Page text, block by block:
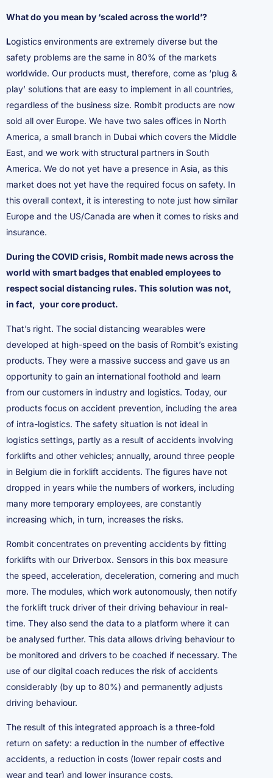
What do you mean by ‘scaled across the world’?
Logistics environments are extremely diverse but the
safety problems are the same in 80% of the markets
worldwide. Our products must, therefore, come as ‘plug &
play’ solutions that are easy to implement in all countries,
regardless of the business size. Rombit products are now
sold all over Europe. We have two sales offices in North
America, a small branch in Dubai which covers the Middle
East, and we work with structural partners in South
America. We do not yet have a presence in Asia, as this
market does not yet have the required focus on safety. In
this overall context, it is interesting to note just how similar
Europe and the US/Canada are when it comes to risks and
insurance.
During the COVID crisis, Rombit made news across the
world with smart badges that enabled employees to
respect social distancing rules. This solution was not,
in fact, your core product.
That’s right. The social distancing wearables were
developed at high-speed on the basis of Rombit’s existing
products. They were a massive success and gave us an
opportunity to gain an international foothold and learn
from our customers in industry and logistics. Today, our
products focus on accident prevention, including the area
of intra-logistics. The safety situation is not ideal in
logistics settings, partly as a result of accidents involving
forklifts and other vehicles; annually, around three people
in Belgium die in forklift accidents. The figures have not
dropped in years while the numbers of workers, including
many more temporary employees, are constantly
increasing which, in turn, increases the risks.
Rombit concentrates on preventing accidents by fitting
forklifts with our Driverbox. Sensors in this box measure
the speed, acceleration, deceleration, cornering and much
more. The modules, which work autonomously, then notify
the forklift truck driver of their driving behaviour in real-
time. They also send the data to a platform where it can
be analysed further. This data allows driving behaviour to
be monitored and drivers to be coached if necessary. The
use of our digital coach reduces the risk of accidents
considerably (by up to 80%) and permanently adjusts
driving behaviour.
The result of this integrated approach is a three-fold
return on safety: a reduction in the number of effective
accidents, a reduction in costs (lower repair costs and
wear and tear) and lower insurance costs.